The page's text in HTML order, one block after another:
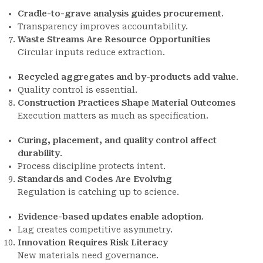
Cradle-to-grave analysis guides procurement.
Transparency improves accountability.
Waste Streams Are Resource Opportunities
Circular inputs reduce extraction.
Recycled aggregates and by-products add value.
Quality control is essential.
Construction Practices Shape Material Outcomes
Execution matters as much as specification.
Curing, placement, and quality control affect
durability.
Process discipline protects intent.
Standards and Codes Are Evolving
Regulation is catching up to science.
Evidence-based updates enable adoption.
Lag creates competitive asymmetry.
Innovation Requires Risk Literacy
New materials need governance.